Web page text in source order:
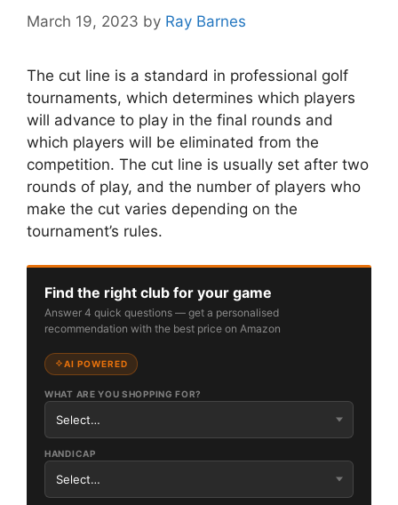
March 19, 2023 by Ray Barnes
The cut line is a standard in professional golf
tournaments, which determines which players
will advance to play in the final rounds and
which players will be eliminated from the
competition. The cut line is usually set after two
rounds of play, and the number of players who
make the cut varies depending on the
tournament’s rules.
Find the right club for your game
Answer 4 quick questions — get a personalised
recommendation with the best price on Amazon
AI POWERED
WHAT ARE YOU SHOPPING FOR?
HANDICAP